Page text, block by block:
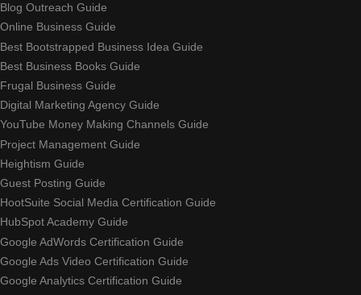
Blog Outreach Guide
Online Business Guide
Best Bootstrapped Business Idea Guide
Best Business Books Guide
Frugal Business Guide
Digital Marketing Agency Guide
YouTube Money Making Channels Guide
Project Management Guide
Heightism Guide
Guest Posting Guide
HootSuite Social Media Certification Guide
HubSpot Academy Guide
Google AdWords Certification Guide
Google Ads Video Certification Guide
Google Analytics Certification Guide